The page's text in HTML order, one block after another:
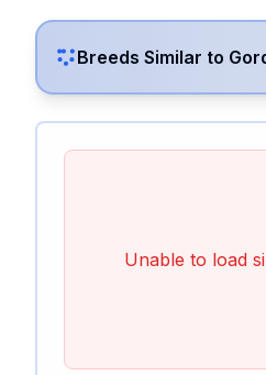
Breeds Similar to
Unable to load